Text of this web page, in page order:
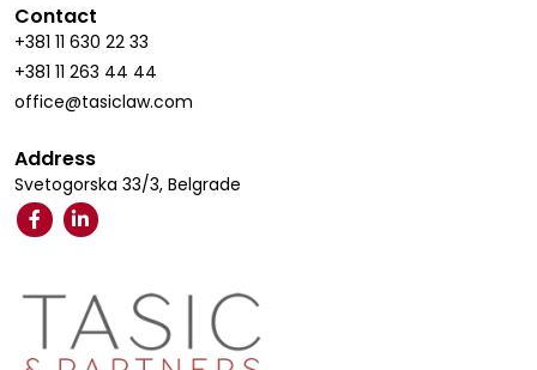
Contact
+381 11 630 22 33
+381 11 263 44 44
office@tasiclaw.com
Address
Svetogorska 33/3, Belgrade